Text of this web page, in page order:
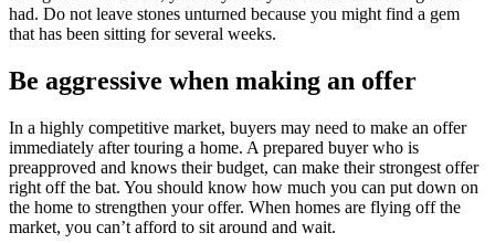
had. Do not leave stones unturned because you might find a gem
that has been sitting for several weeks.
Be aggressive when making an offer
In a highly competitive market, buyers may need to make an offer
immediately after touring a home. A prepared buyer who is
preapproved and knows their budget, can make their strongest offer
right off the bat. You should know how much you can put down on
the home to strengthen your offer. When homes are flying off the
market, you can’t afford to sit around and wait.